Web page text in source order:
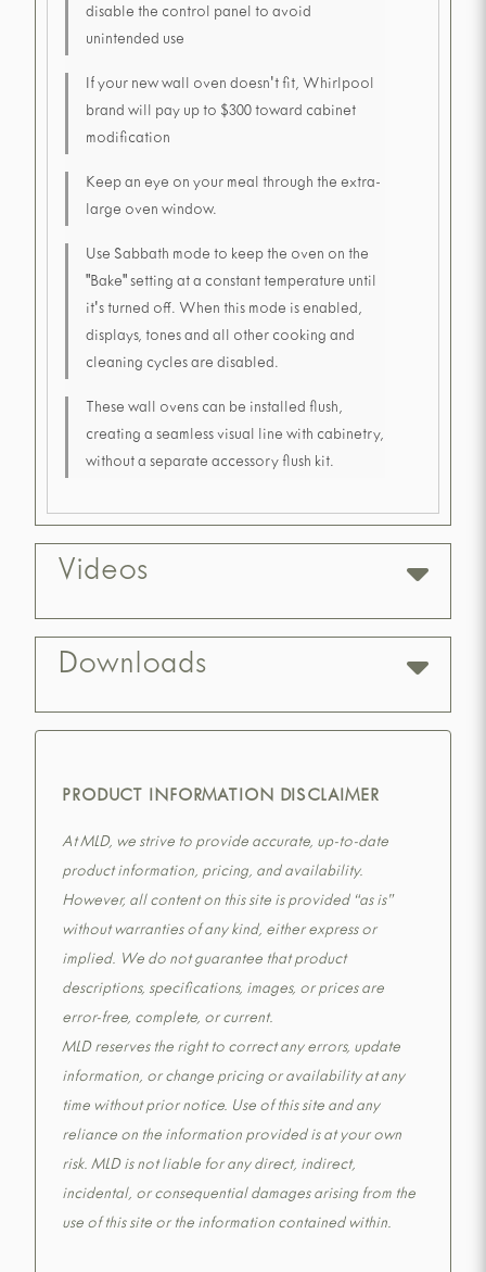
disable the control panel to avoid
unintended use
If your new wall oven doesn't fit, Whirlpool
brand will pay up to $300 toward cabinet
modification
Keep an eye on your meal through the extra-
large oven window.
Use Sabbath mode to keep the oven on the
"Bake" setting at a constant temperature until
it's turned off. When this mode is enabled,
displays, tones and all other cooking and
cleaning cycles are disabled.
These wall ovens can be installed flush,
creating a seamless visual line with cabinetry,
without a separate accessory flush kit.
Videos
Downloads
PRODUCT INFORMATION DISCLAIMER
At MLD, we strive to provide accurate, up-to-date
product information, pricing, and availability.
However, all content on this site is provided “as is”
without warranties of any kind, either express or
implied. We do not guarantee that product
descriptions, specifications, images, or prices are
error-free, complete, or current.
MLD reserves the right to correct any errors, update
information, or change pricing or availability at any
time without prior notice. Use of this site and any
reliance on the information provided is at your own
risk. MLD is not liable for any direct, indirect,
incidental, or consequential damages arising from the
use of this site or the information contained within.